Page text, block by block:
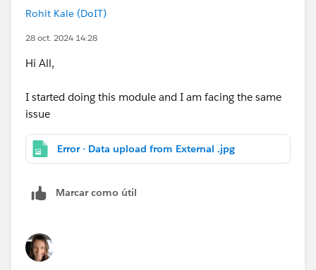
Rohit Kale (DoIT)
28 oct. 2024 14:28
Hi All,
I started doing this module and I am facing the same
issue
Error - Data upload from External .jpg
Marcar como útil